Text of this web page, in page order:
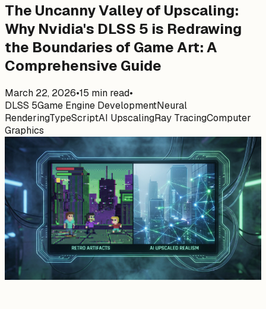
The Uncanny Valley of Upscaling:
Why Nvidia's DLSS 5 is Redrawing
the Boundaries of Game Art: A
Comprehensive Guide
March 22, 2026•15 min read•
DLSS 5Game Engine DevelopmentNeural
RenderingTypeScriptAI UpscalingRay TracingComputer
Graphics